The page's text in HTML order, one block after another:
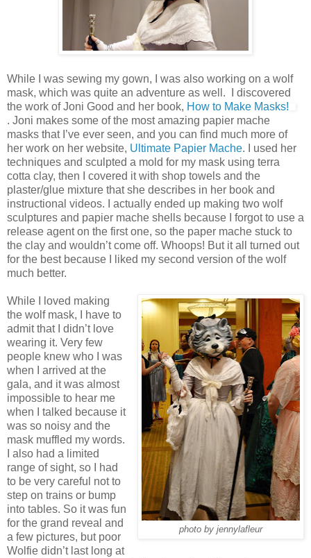
While I was sewing my gown, I was also working on a wolf
mask, which was quite an adventure as well. I discovered
the work of Joni Good and her book, How to Make Masks!
. Joni makes some of the most amazing papier mache
masks that I’ve ever seen, and you can find much more of
her work on her website, Ultimate Papier Mache. I used her
techniques and sculpted a mold for my mask using terra
cotta clay, then I covered it with shop towels and the
plaster/glue mixture that she describes in her book and
instructional videos. I actually ended up making two wolf
sculptures and papier mache shells because I forgot to use a
release agent on the first one, so the paper mache stuck to
the clay and wouldn’t come off. Whoops! But it all turned out
for the best because I liked my second version of the wolf
much better.
photo by jennylafleur
While I loved making
the wolf mask, I have to
admit that I didn’t love
wearing it. Very few
people knew who I was
when I arrived at the
gala, and it was almost
impossible to hear me
when I talked because it
was so noisy and the
mask muffled my words.
I also had a limited
range of sight, so I had
to be very careful not to
step on trains or bump
into tables. So it was fun
for the grand reveal and
a few pictures, but poor
Wolfie didn’t last long at